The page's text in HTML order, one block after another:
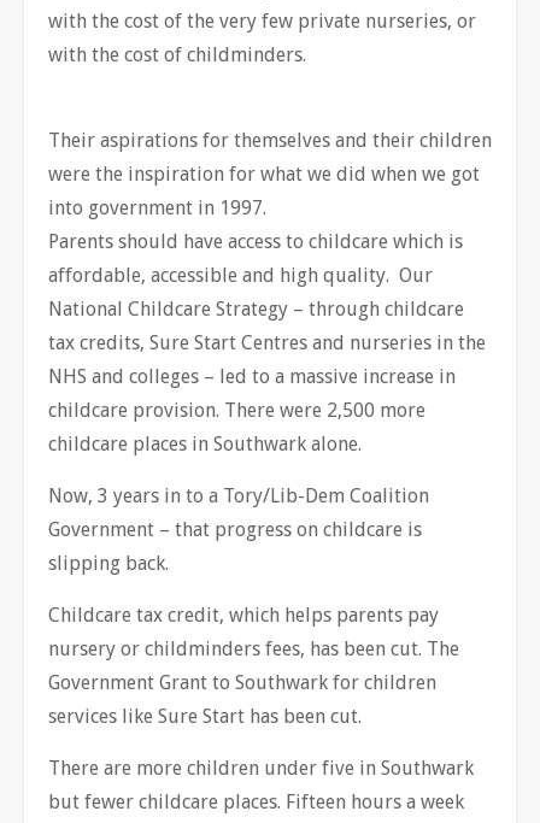
with the cost of the very few private nurseries, or
with the cost of childminders.
Their aspirations for themselves and their children
were the inspiration for what we did when we got
into government in 1997.
Parents should have access to childcare which is
affordable, accessible and high quality. Our
National Childcare Strategy – through childcare
tax credits, Sure Start Centres and nurseries in the
NHS and colleges – led to a massive increase in
childcare provision. There were 2,500 more
childcare places in Southwark alone.
Now, 3 years in to a Tory/Lib-Dem Coalition
Government – that progress on childcare is
slipping back.
Childcare tax credit, which helps parents pay
nursery or childminders fees, has been cut. The
Government Grant to Southwark for children
services like Sure Start has been cut.
There are more children under five in Southwark
but fewer childcare places. Fifteen hours a week